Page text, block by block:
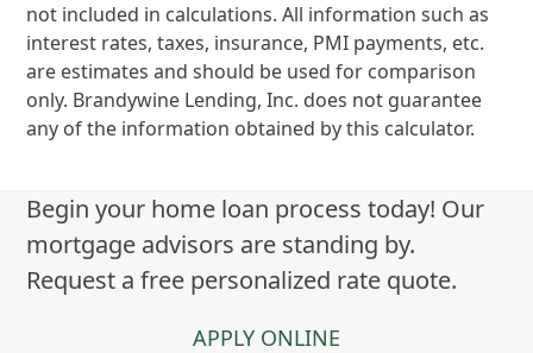
not included in calculations. All information such as
interest rates, taxes, insurance, PMI payments, etc.
are estimates and should be used for comparison
only. Brandywine Lending, Inc. does not guarantee
any of the information obtained by this calculator.
Begin your home loan process today! Our
mortgage advisors are standing by.
Request a free personalized rate quote.
APPLY ONLINE